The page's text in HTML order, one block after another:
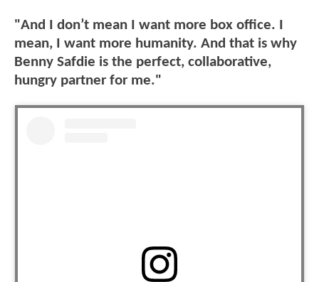
"And I don’t mean I want more box office. I
mean, I want more humanity. And that is why
Benny Safdie is the perfect, collaborative,
hungry partner for me."